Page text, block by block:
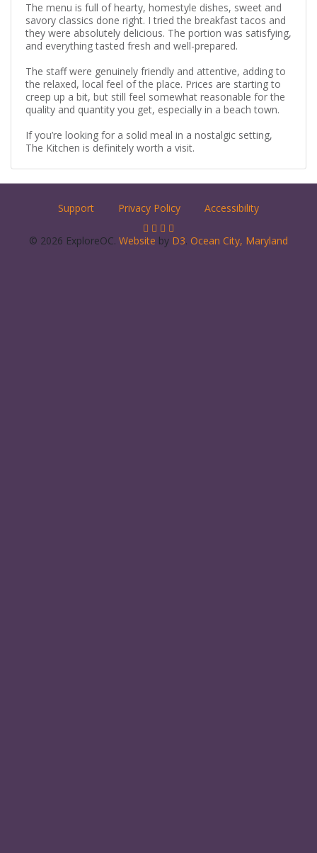
The menu is full of hearty, homestyle dishes, sweet and
savory classics done right. I tried the breakfast tacos and
they were absolutely delicious. The portion was satisfying,
and everything tasted fresh and well-prepared.
The staff were genuinely friendly and attentive, adding to
the relaxed, local feel of the place. Prices are starting to
creep up a bit, but still feel somewhat reasonable for the
quality and quantity you get, especially in a beach town.
If you’re looking for a solid meal in a nostalgic setting,
The Kitchen is definitely worth a visit.
Support Privacy Policy Accessibility
© 2026 ExploreOC. Website by D3. Ocean City, Maryland